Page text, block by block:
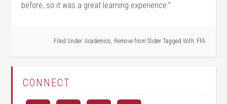
before, so it was a great learning experience.”
Filed Under: Academics, Remove from Slider Tagged With: FFA
CONNECT